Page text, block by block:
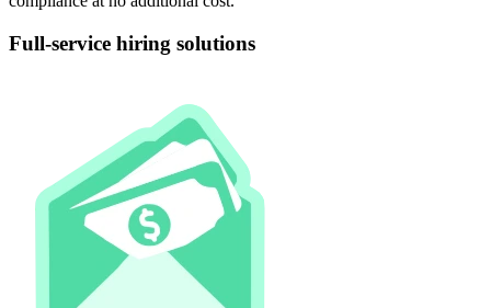
Full-service hiring solutions